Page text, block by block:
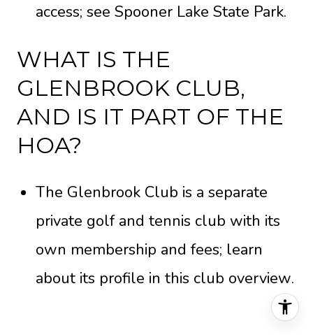
access; see Spooner Lake State Park.
WHAT IS THE
GLENBROOK CLUB,
AND IS IT PART OF THE
HOA?
The Glenbrook Club is a separate
private golf and tennis club with its
own membership and fees; learn
about its profile in this club overview.